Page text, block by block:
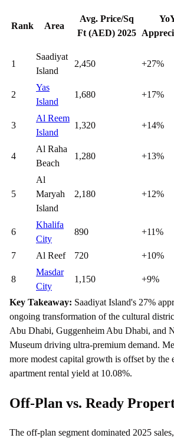
Rank Area
Avg. Price/Sq
Ft (AED) 2025
1
Saadiyat
Island
2,450 +27%
2
Yas
Island
1,680 +17%
3
Al Reem
Island
1,320 +14%
4
Al Raha
Beach
1,280 +13%
5
Al
Maryah
Island
2,180 +12%
6
Khalifa
City
890 +11%
7 Al Reef 720 +10%
8
Masdar
City
1,150 +9%
Key Takeaway: Saadiyat Island's 27%
ongoing transformation of the cultural
Abu Dhabi, Guggenheim Abu Dhabi, and
Museum driving ultra-premium demand.
more modest capital growth is offset by the
apartment rental yield at 10.08%.
Off-Plan vs. Ready
The off-plan segment dominated 2025